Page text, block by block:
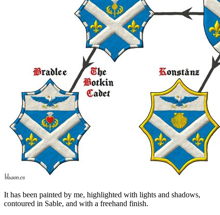
It has been painted by me, highlighted with lights and shadows,
contoured in Sable, and with a freehand finish.